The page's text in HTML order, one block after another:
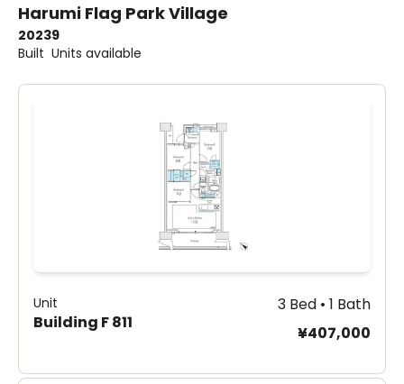
Harumi Flag Park Village
2023
Built
9
Units available
Unit
Building F 811
3 Bed • 1 Bath
¥407,000